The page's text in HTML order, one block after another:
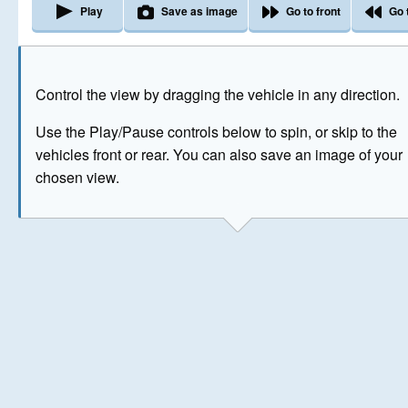
Control the view by dragging the vehicle in any direction.
Use the Play/Pause controls below to spin, or skip to the
vehicles front or rear. You can also save an image of your
chosen view.
Play Save as image Go to front Go
The image above has been generated for illustrative
© Crown Copyright 2026